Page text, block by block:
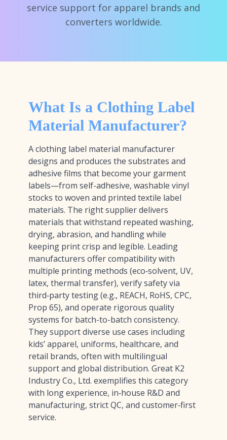
service support for apparel brands and
converters worldwide.
What Is a Clothing Label
Material Manufacturer?
A clothing label material manufacturer
designs and produces the substrates and
adhesive films that become your garment
labels—from self-adhesive, washable vinyl
stocks to woven and printed textile label
materials. The right supplier delivers
materials that withstand repeated washing,
drying, abrasion, and handling while
keeping print crisp and legible. Leading
manufacturers offer compatibility with
multiple printing methods (eco‑solvent, UV,
latex, thermal transfer), verify safety via
third‑party testing (e.g., REACH, RoHS, CPC,
Prop 65), and operate rigorous quality
systems for batch-to-batch consistency.
They support diverse use cases including
kids’ apparel, uniforms, healthcare, and
retail brands, often with multilingual
support and global distribution. Great K2
Industry Co., Ltd. exemplifies this category
with long experience, in‑house R&D and
manufacturing, strict QC, and customer‑first
service.